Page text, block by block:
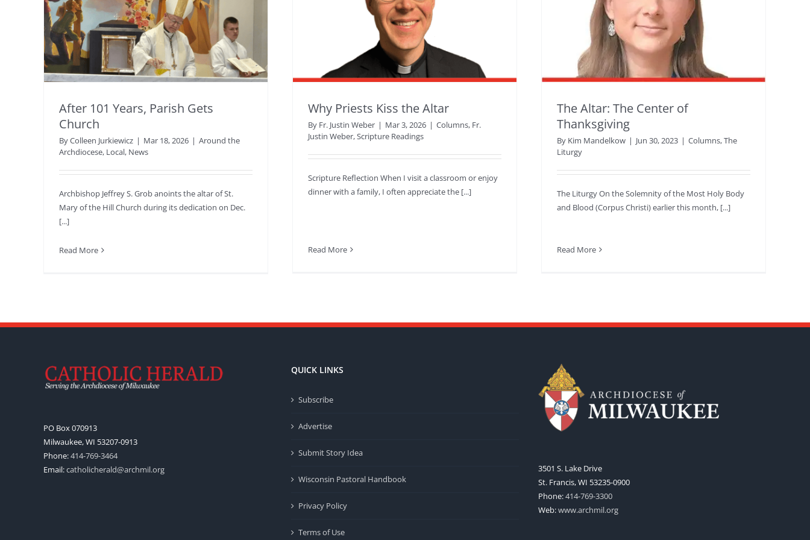
After 101 Years, Parish Gets
Church
ByColleen Jurkiewicz | Mar 18, 2026 | Around the
Archdiocese, Local, News
Archbishop Jeffrey S. Grob anoints the altar of St.
Mary of the Hill Church during its dedication on Dec.
[...]
Read More
Why Priests Kiss the Altar
By Fr. Justin Weber | Mar 3, 2026 | Columns, Fr.
Justin Weber,Scripture Readings
Scripture Reflection When I visit a classroom or enjoy
dinner with a family, I often appreciate the [...]
Read More
The Altar: The Center of
Thanksgiving
By Kim Mandelkow | Jun 30, 2023 | Columns,The
Liturgy
The Liturgy On the Solemnity of the Most Holy Body
and Blood (Corpus Christi) earlier this month, [...]
Read More
PO Box 070913
Milwaukee, WI 53207-0913
Phone:414-769-3464
Email:catholicherald@archmil.org
QUICK LINKS
Subscribe
Advertise
Submit Story Idea
Wisconsin Pastoral Handbook
Privacy Policy
Terms of Use
3501 S. Lake Drive
St. Francis, WI 53235-0900
Phone:414-769-3300
Web:www.archmil.org